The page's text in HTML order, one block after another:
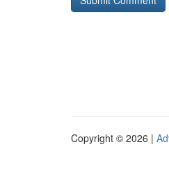
Copyright © 2026 |